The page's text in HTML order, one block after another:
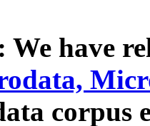
We have
corpus